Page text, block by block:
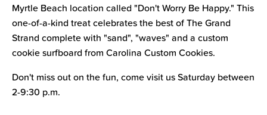
Myrtle Beach location called "Don't Worry Be Happy." This
one-of-a-kind treat celebrates the best of The Grand
Strand complete with "sand", "waves" and a custom
cookie surfboard from Carolina Custom Cookies.
Don't miss out on the fun, come visit us Saturday between
2-9:30 p.m.